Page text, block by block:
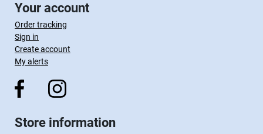
Your account
Order tracking
Sign in
Create account
My alerts
Store information